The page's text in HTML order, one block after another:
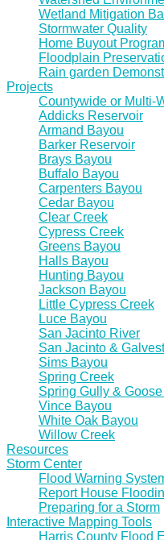
Wetland Mitigation
Stormwater Quality
Home Buyout
Floodplain
Rain garden
Projects
Countywide or Multi-
Addicks Reservoir
Armand Bayou
Barker Reservoir
Brays Bayou
Buffalo Bayou
Carpenters Bayou
Cedar Bayou
Clear Creek
Cypress Creek
Greens Bayou
Halls Bayou
Hunting Bayou
Jackson Bayou
Little Cypress Creek
Luce Bayou
San Jacinto River
San Jacinto &
Sims Bayou
Spring Creek
Spring Gully &
Vince Bayou
White Oak Bayou
Willow Creek
Resources
Storm Center
Flood Warning
Report House
Preparing for a Storm
Interactive Mapping Tools
Harris County Flood